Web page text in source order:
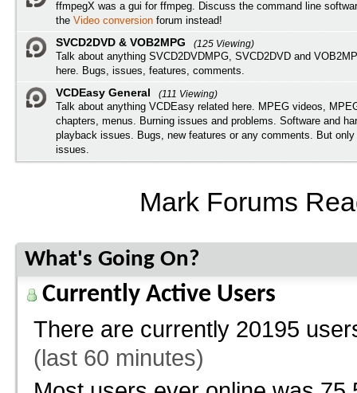
ffmpegX was a gui for ffmpeg. Discuss the command line
the Video conversion forum instead!
SVCD2DVD & VOB2MPG
(125 Viewing)
Talk about anything SVCD2DVDMPG, SVCD2DVD and
here. Bugs, issues, features, comments.
VCDEasy General
(111 Viewing)
Talk about anything VCDEasy related here. MPEG videos,
chapters, menus. Burning issues and problems. Software and
playback issues. Bugs, new features or any comments. But only
issues.
Mark Forums
What's Going On?
Currently Active Users
There are currently 20195
(last 60 minutes)